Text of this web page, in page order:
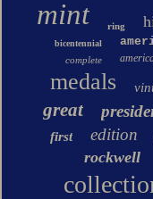
mint ring
bicentennial
complete
medals
great
first edition
rockwell